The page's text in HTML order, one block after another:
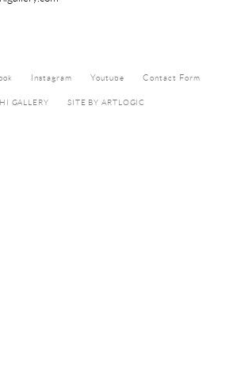
Instagram Youtube Contact Form
GALLERY SITE BY ARTLOGIC